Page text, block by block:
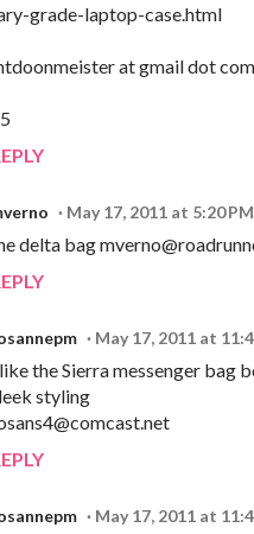
grade-laptop-case.html
at gmail dot
May 17, 2011 at 5:20 PM
delta bag
May 17, 2011 at
the Sierra messenger bag
styling
May 17, 2011 at